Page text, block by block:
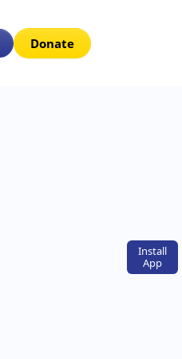
Install
App
Donate